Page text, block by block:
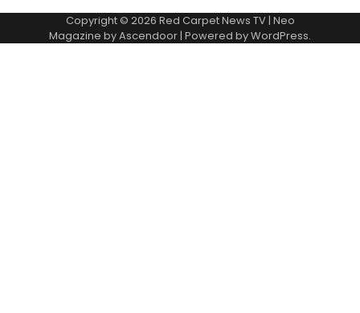
Copyright © 2026 Red Carpet News TV| Neo
Magazine byAscendoor| Powered byWordPress.